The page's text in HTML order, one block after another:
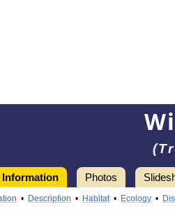
Information Photos
• Description • Habitat• Ecology •